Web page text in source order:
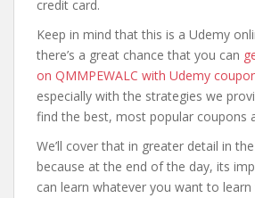
credit card.
Keep in mind that this is a Udemy
there’s a great chance that you can
on QMMPEWALC with Udemy
especially with the strategies we
find the best, most popular coupons
We’ll cover that in greater detail in
because at the end of the day, its
can learn whatever you want to